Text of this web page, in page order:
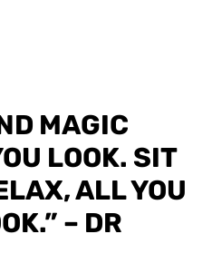
MAGIC
LOOK. SIT
ALL YOU
– DR